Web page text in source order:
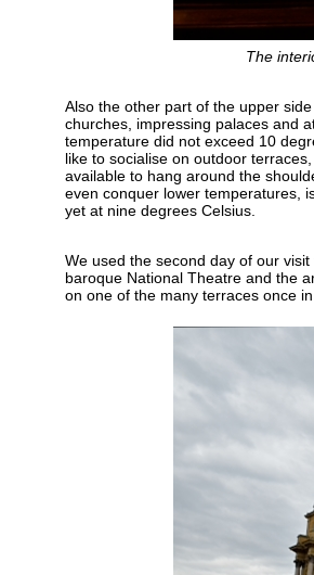
The
Also the other part of the upper
churches, impressing palaces and
temperature did not exceed 10
like to socialise on outdoor
available to hang around the
even conquer lower temperatures,
yet at nine degrees Celsius.
We used the second day of our
baroque National Theatre and the
on one of the many terraces once